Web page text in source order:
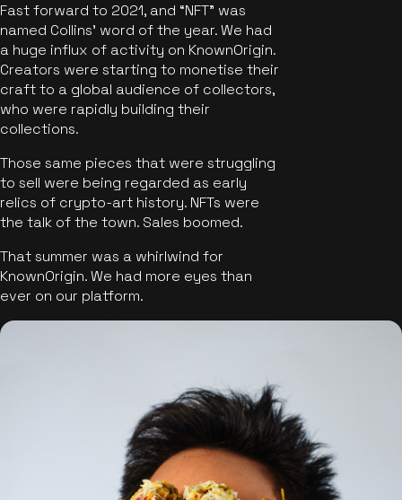
Fast forward to 2021, and “NFT” was
named Collins’ word of the year. We had
a huge influx of activity on KnownOrigin.
Creators were starting to monetise their
craft to a global audience of collectors,
who were rapidly building their
collections.
Those same pieces that were struggling
to sell were being regarded as early
relics of crypto-art history. NFTs were
the talk of the town. Sales boomed.
That summer was a whirlwind for
KnownOrigin. We had more eyes than
ever on our platform.